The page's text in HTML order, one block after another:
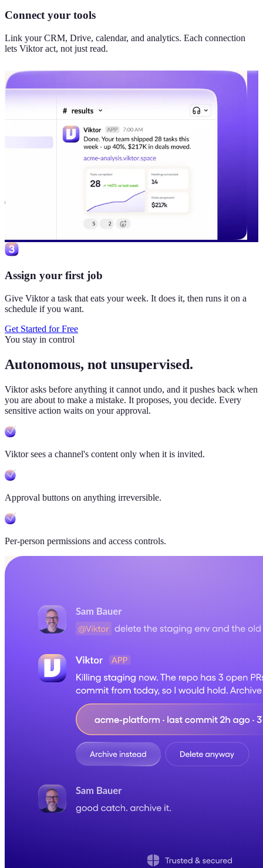
Connect your tools
Link your CRM, Drive, calendar, and analytics. Each connection
lets Viktor act, not just read.
Assign your first job
Give Viktor a task that eats your week. It does it, then runs it on a
schedule if you want.
Get Started for Free
You stay in control
Autonomous, not unsupervised.
Viktorasks before anything it cannot undo, and it pushes back when
you are about to make a mistake. It proposes, you decide. Every
sensitive action waits on your approval.
Viktor sees a channel's content only when it is invited.
Approval buttons on anything irreversible.
Per-person permissions and access controls.